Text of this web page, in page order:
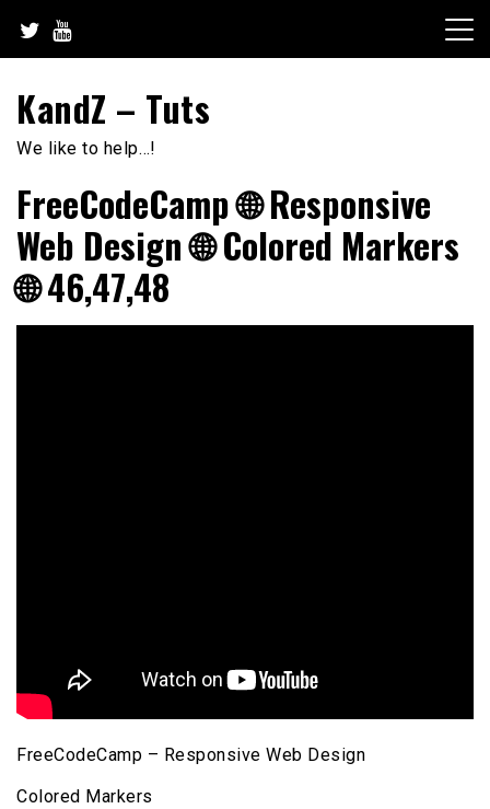
content
KandZ – Tuts
We like to help…!
FreeCodeCamp 🌐 Responsive
Web Design 🌐 Colored Markers
🌐 46,47,48
FreeCodeCamp – Responsive Web Design
Colored Markers